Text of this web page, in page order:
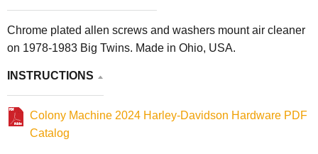
Chrome plated allen screws and washers mount air cleaner
on 1978-1983 Big Twins. Made in Ohio, USA.
INSTRUCTIONS
Colony Machine 2024 Harley-Davidson Hardware PDF
Catalog